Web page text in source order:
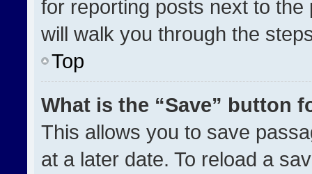
for reporting posts next to
will walk you through the
Top
What is the “Save” button
This allows you to save
at a later date. To reload a